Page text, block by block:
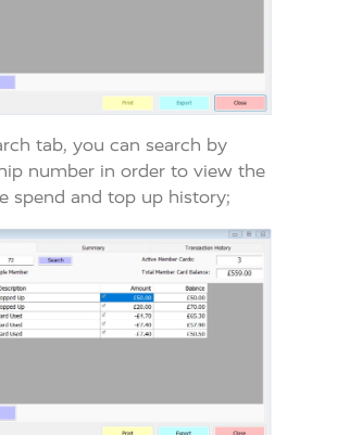
tab, you can search by
number in order to view the
spend and top up history;